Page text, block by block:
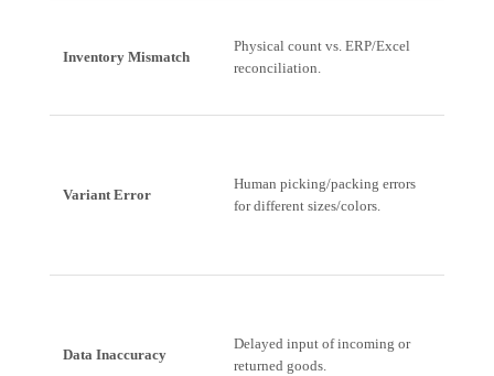
Inventory Mismatch
Physical count vs. ERP/Excel
reconciliation.
Variant Error
Human picking/packing errors
for different sizes/colors.
Data Inaccuracy
Delayed input of incoming or
returned goods.